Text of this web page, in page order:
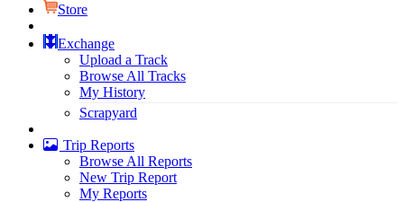
Store
Exchange
Upload a Track
Browse All Tracks
My History
Scrapyard
Trip Reports
Browse All Reports
New Trip Report
My Reports